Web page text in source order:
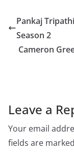
e
b
o
o
o
Pankaj
Season 2
Cameron
Leave a
Your email
fields are marked